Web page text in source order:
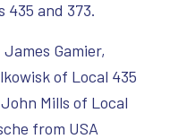
435 and 373.
Gamier,
of Local 435
Mills of Local
from USA